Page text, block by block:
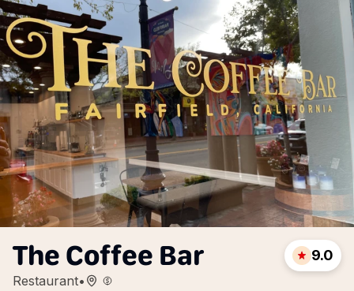
The Coffee Bar
Restaurant•
9.0